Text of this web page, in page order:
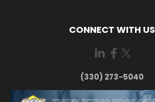
CONNECT WITH US
(330) 273-5040